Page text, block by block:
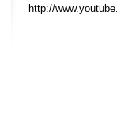
http://